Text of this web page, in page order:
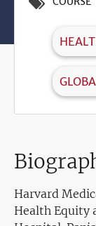
Harvard
Health Equity